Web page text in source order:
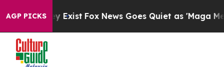
AGP PICKS
They Exist Fox News Goes Quiet as 'Maga